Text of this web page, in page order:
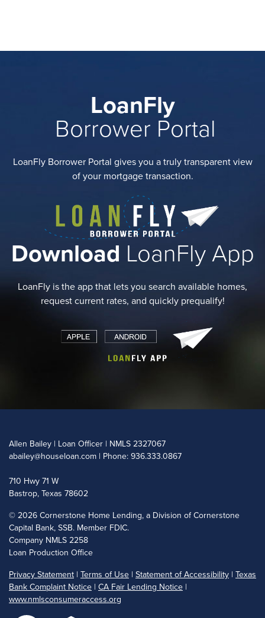
LoanFly
Borrower Portal
LoanFly Borrower Portal gives you a truly transparent view
of your mortgage transaction.
Download LoanFly App
LoanFly is the app that lets you search available homes,
request current rates, and quickly prequalify!
Allen Bailey | Loan Officer | NMLS 2327067
abailey@houseloan.com | Phone: 936.333.0867
710 Hwy 71 W
Bastrop, Texas 78602
© 2026 Cornerstone Home Lending, a Division of Cornerstone
Capital Bank, SSB. Member FDIC.
Company NMLS 2258
Loan Production Office
Privacy Statement | Terms of Use | Statement of Accessibility | Texas
Bank Complaint Notice | CA Fair Lending Notice |
www.nmlsconsumeraccess.org